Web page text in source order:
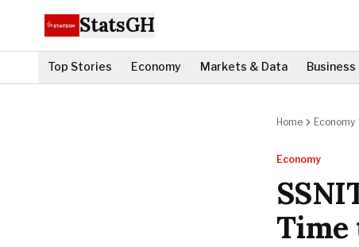
StatsGH
Top Stories Economy Markets & Data Business
Home Economy
Economy
Time